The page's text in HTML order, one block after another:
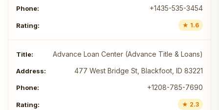
+1435-535-3454
★ 1.6
Advance Loan Center (Advance Title & Loans)
477 West Bridge St, Blackfoot, ID 83221
+1208-785-7690
★ 2.3